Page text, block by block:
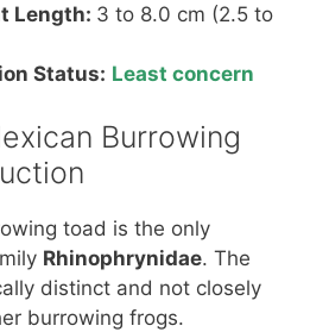
Length: 3 to 8.0 cm (2.5 to
Status: Least concern
Burrowing
toad is the only
Rhinophrynidae. The
distinct and not closely
burrowing frogs.